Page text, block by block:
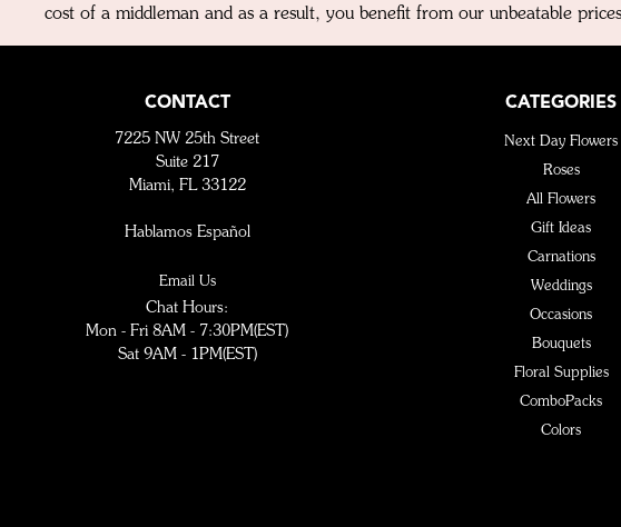
cost of a middleman and as a result, you benefit from our unbeatable
CONTACT
7225 NW 25th Street
Suite 217
Miami, FL 33122
Hablamos Español
Email Us
Chat Hours:
Mon - Fri 8AM - 7:30PM(EST)
Sat 9AM - 1PM(EST)
CATEGORIES
Next Day Flowers
Roses
All Flowers
Gift Ideas
Carnations
Weddings
Occasions
Bouquets
Floral Supplies
ComboPacks
Colors